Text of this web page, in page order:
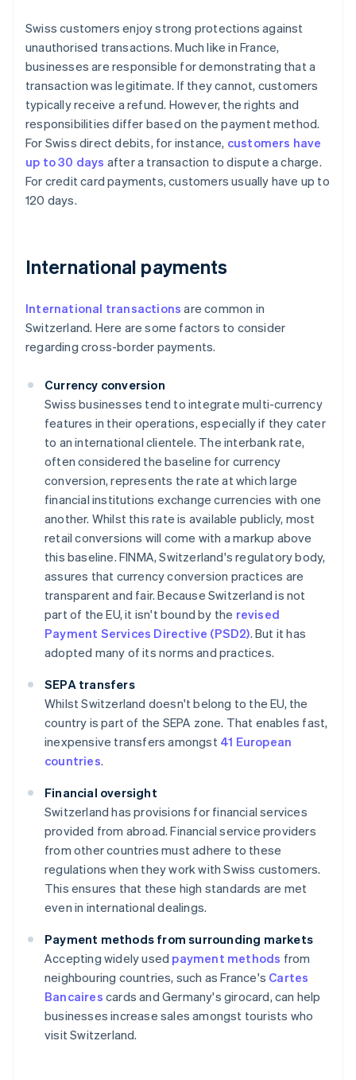
Swiss customers enjoy strong protections against
unauthorised transactions. Much like in France,
businesses are responsible for demonstrating that a
transaction was legitimate. If they cannot, customers
typically receive a refund. However, the rights and
responsibilities differ based on the payment method.
For Swiss direct debits, for instance, customers have
up to 30 days after a transaction to dispute a charge.
For credit card payments, customers usually have up to
120 days.
International payments
International transactions are common in
Switzerland. Here are some factors to consider
regarding cross-border payments.
Currency conversion
Swiss businesses tend to integrate multi-currency
features in their operations, especially if they cater
to an international clientele. The interbank rate,
often considered the baseline for currency
conversion, represents the rate at which large
financial institutions exchange currencies with one
another. Whilst this rate is available publicly, most
retail conversions will come with a markup above
this baseline. FINMA, Switzerland's regulatory body,
assures that currency conversion practices are
transparent and fair. Because Switzerland is not
part of the EU, it isn't bound by the revised
Payment Services Directive (PSD2). But it has
adopted many of its norms and practices.
SEPA transfers
Whilst Switzerland doesn't belong to the EU, the
country is part of the SEPA zone. That enables fast,
inexpensive transfers amongst 41 European
countries.
Financial oversight
Switzerland has provisions for financial services
provided from abroad. Financial service providers
from other countries must adhere to these
regulations when they work with Swiss customers.
This ensures that these high standards are met
even in international dealings.
Payment methods from surrounding markets
Accepting widely used payment methods from
neighbouring countries, such as France's Cartes
Bancaires cards and Germany's girocard, can help
businesses increase sales amongst tourists who
visit Switzerland.